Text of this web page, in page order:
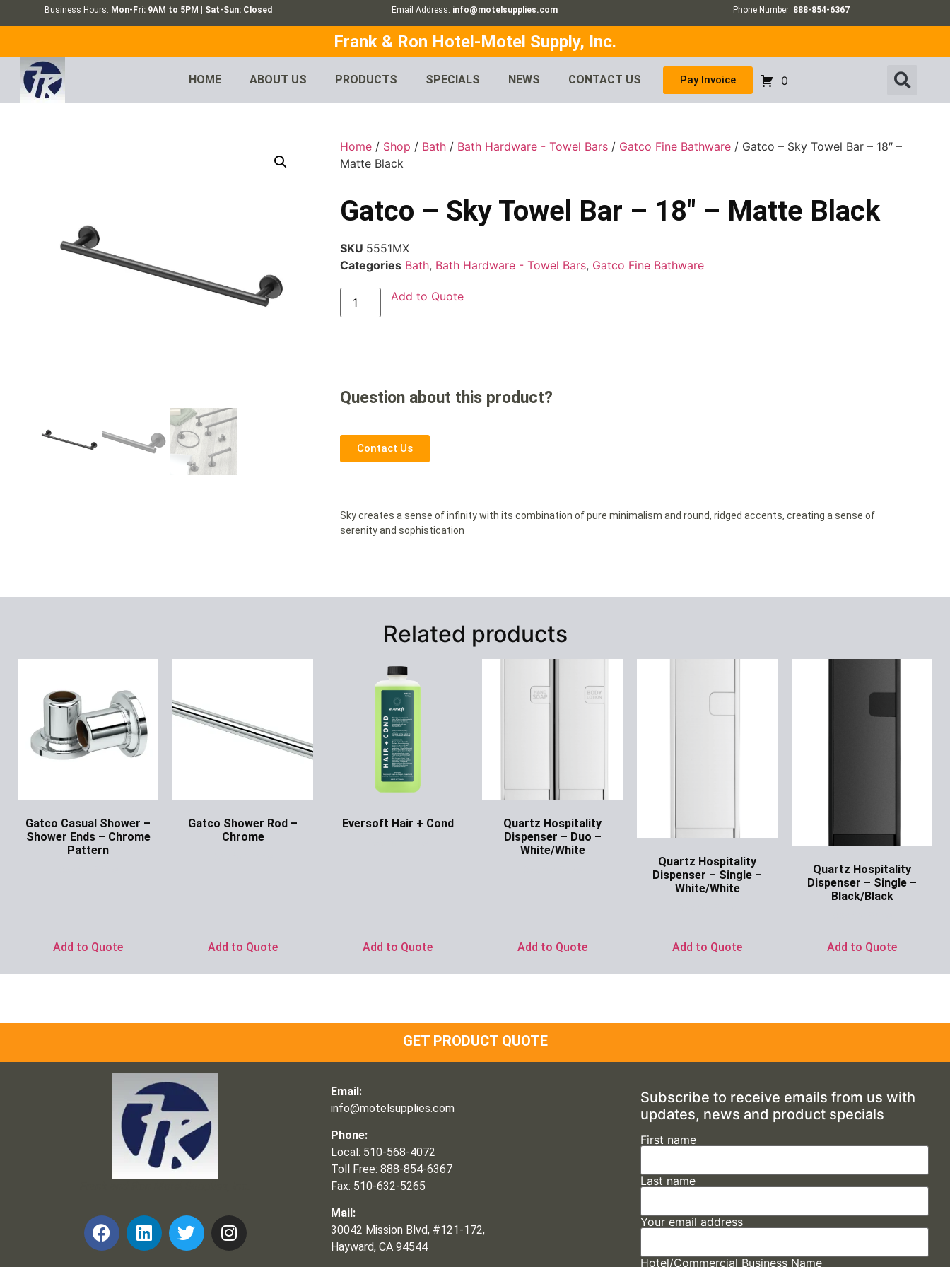
Business Hours: Mon-Fri: 9AM to 5PM | Sat-Sun: Closed Email Address: info@motelsupplies.com Phone Number: 888-854-6367
Frank & Ron Hotel-Motel Supply, Inc.
HOME ABOUT US PRODUCTS SPECIALS NEWS CONTACT US Pay Invoice 0
Home / Shop / Bath / Bath Hardware - Towel Bars / Gatco Fine Bathware / Gatco – Sky Towel Bar – 18″ –
Matte Black
Gatco – Sky Towel Bar – 18″ – Matte Black
SKU 5551MX
Categories Bath, Bath Hardware - Towel Bars, Gatco Fine Bathware
Add to Quote
Question about this product?
Contact Us
Sky creates a sense of infinity with its combination of pure minimalism and round, ridged accents, creating a sense of
serenity and sophistication
Related products
Gatco Casual Shower –
Shower Ends – Chrome
Pattern
Add to Quote
Gatco Shower Rod –
Chrome
Add to Quote
Eversoft Hair + Cond
Add to Quote
Quartz Hospitality
Dispenser – Duo –
White/White
Add to Quote
Quartz Hospitality
Dispenser – Single –
White/White
Add to Quote
Quartz Hospitality
Dispenser – Single –
Black/Black
Add to Quote
GET PRODUCT QUOTE
Email:
info@motelsupplies.com
Phone:
Local: 510-568-4072
Toll Free: 888-854-6367
Fax: 510-632-5265
Mail:
30042 Mission Blvd, #121-172,
Hayward, CA 94544
Subscribe to receive emails from us with
updates, news and product specials
First name
Last name
Your email address
Hotel/Commercial Business Name